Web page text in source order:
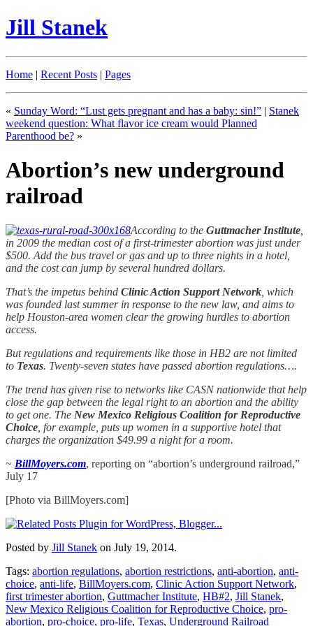
Jill Stanek
Home | Recent Posts | Pages
« Sunday Word: “Lust gets pregnant and has a baby: sin!” | Stanek
weekend question: What flavor ice cream would Planned
Parenthood be? »
Abortion’s new underground
railroad
According to the Guttmacher Institute
in 2009 the median cost of a first-trimester abortion was just under
$500. Add the bus travel or gas and up to three nights in a hotel,
and the cost can jump by several hundred dollars.
That’s the impetus behind Clinic Action Support Network , which
was founded last summer in response to the new law, and aims to
help Houston-area women clear the growing hurdles to abortion
access.
But regulations and requirements like those in HB2 are not limited
to Texas. Twenty-seven states have passed abortion regulations….
The trend has given rise to networks like CASN nationwide that help
close the gap between the legal right to an abortion and the ability
to get one. The New Mexico Religious Coalition for Reproductive
Choice , for example, puts up women in a supportive hotel that
charges the organization $49.99 a night for a room.
~ BillMoyers.com, reporting on “abortion’s underground railroad,”
July 17
[Photo via BillMoyers.com]
Posted by Jill Stanek on July 19, 2014.
Tags: abortion regulations, abortion restrictions, anti-abortion, anti-
choice, anti-life, BillMoyers.com, Clinic Action Support Network,
first trimester abortion, Guttmacher Institute, HB#2, Jill Stanek,
New Mexico Religious Coalition for Reproductive Choice, pro-
abortion, pro-choice, pro-life, Texas, Underground Railroad